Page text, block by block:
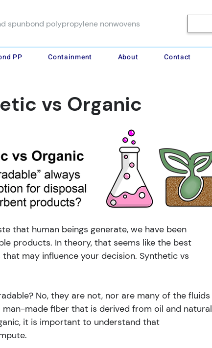
spunbond polypropylene nonwovens
PP Containment About Contact
vs Organic
that human beings generate, we have been
products. In theory, that seems like the best
may influence your decision. Synthetic vs
No, they are not, nor are many of the fluids
made fiber that is derived from oil and natural
it is important to understand that